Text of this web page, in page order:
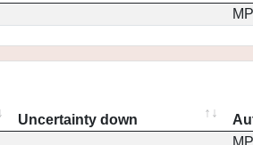
Uncertainty down